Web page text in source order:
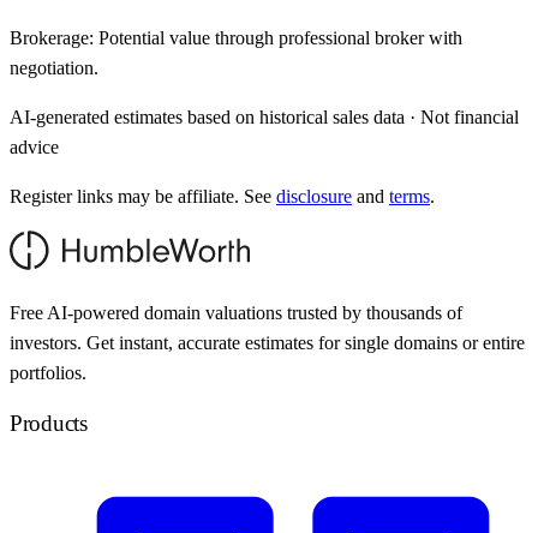
Brokerage: Potential value through professional broker with
negotiation.
AI-generated estimates based on historical sales data · Not financial
advice
Register links may be affiliate. See disclosure and terms.
Free AI-powered domain valuations trusted by thousands of
investors. Get instant, accurate estimates for single domains or entire
portfolios.
Products